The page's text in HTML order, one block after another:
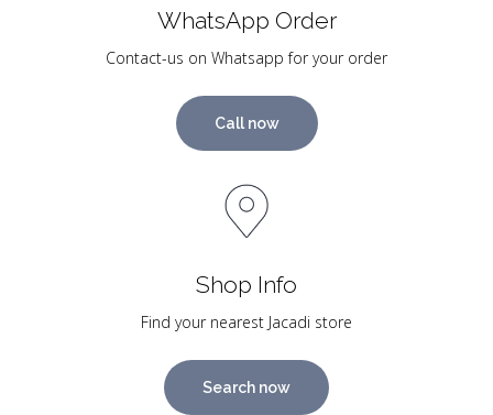
WhatsApp Order
Contact-us on Whatsapp for your order
Call now
Shop Info
Find your nearest Jacadi store
Search now